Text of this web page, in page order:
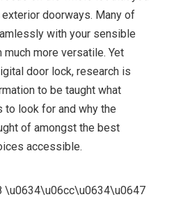
doorways. Many of
with your sensible
more versatile. Yet
door lock, research is
to be taught what
look for and why the
of amongst the best
accessible.